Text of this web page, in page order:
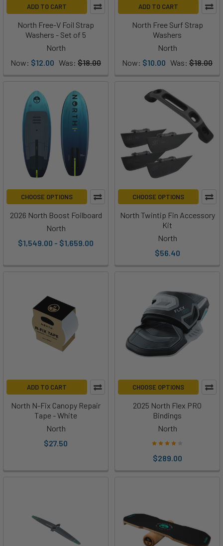
ADD TO CART
North Free-V Foil Strap
Washers - Set of 5
North
Now: $12.00 Was: $18.00
ADD TO CART
North Free Surf Strap
Washers
North
Now: $10.00 Was: $18.00
CHOOSE OPTIONS
2026 North Boost Foilboard
North
$1,549.00 - $1,659.00
CHOOSE OPTIONS
North Twintip Fin Accessory
Kit
North
$56.40
ADD TO CART
North N-Fix Canopy Repair
Tape - White
North
$27.50
CHOOSE OPTIONS
2025 North Flex PRO
Bindings
North
$289.00